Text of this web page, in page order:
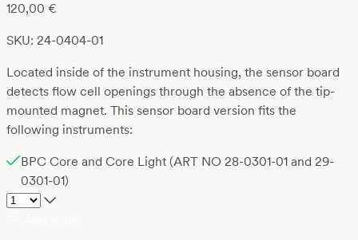
120,00 €
SKU: 24-0404-01
Located inside of the instrument housing, the sensor board
detects flow cell openings through the absence of the tip-
mounted magnet. This sensor board version fits the
following instruments:
BPC Core and Core Light (ART NO 28-0301-01 and 29-
0301-01)